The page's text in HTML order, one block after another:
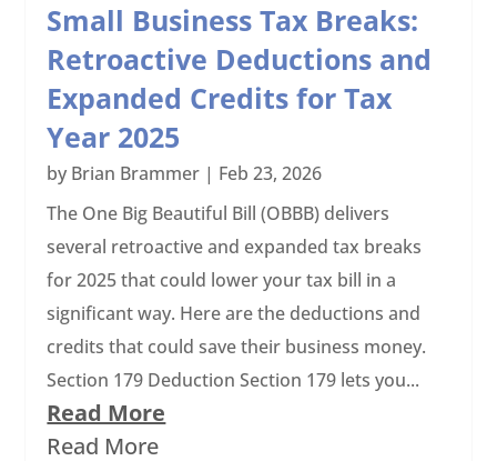
Small Business Tax Breaks:
Retroactive Deductions and
Expanded Credits for Tax
Year 2025
by Brian Brammer | Feb 23, 2026
The One Big Beautiful Bill (OBBB) delivers
several retroactive and expanded tax breaks
for 2025 that could lower your tax bill in a
significant way. Here are the deductions and
credits that could save their business money.
Section 179 Deduction Section 179 lets you...
Read More
Read More